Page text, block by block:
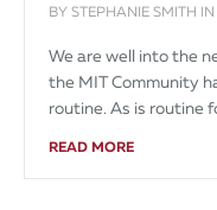
BY STEPHANIE SMITH IN
We are well into the
the MIT Community
routine. As is routine
READ MORE